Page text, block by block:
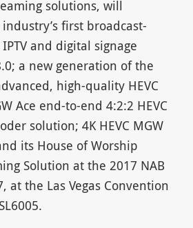
solutions, will
first broadcast-
and digital signage
a new generation of the
high-quality HEVC
Ace end-to-end 4:2:2 HEVC
solution; 4K HEVC MGW
its House of Worship
Solution at the 2017 NAB
at the Las Vegas Convention